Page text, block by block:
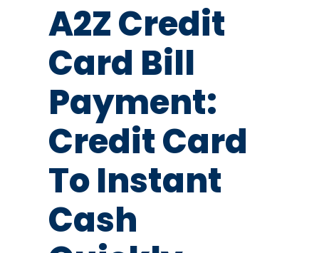
A2Z Credit
Card Bill
Payment:
Credit Card
To Instant
Cash